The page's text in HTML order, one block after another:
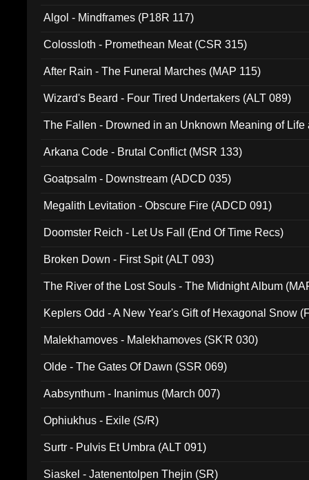
Algol - Mindframes (P18R 117)
Colossloth - Promethean Meat (CSR 315)
After Rain - The Funeral Marches (MAP 115)
Wizard's Beard - Four Tired Undertakers (ALT 089)
The Fallen - Drowned in an Unknown Meaning of Life
Arkana Code - Brutal Conflict (MSR 133)
Goatpsalm - Downstream (ADCD 035)
Megalith Levitation - Obscure Fire (ADCD 091)
Doomster Reich - Let Us Fall (End Of Time Recs)
Broken Down - First Spit (ALT 093)
The River of the Lost Souls - The Midnight Album
Keplers Odd - A New Year's Gift of Hexagonal Snow
Malekhamoves - Malekhamoves (SK'R 030)
Olde - The Gates Of Dawn (SSR 069)
Aabsynthum - Inanimus (March 007)
Ophiukhus - Exile (S/R)
Surtr - Pulvis Et Umbra (ALT 091)
Siaskel - Jatenentolpen Thejin (SR)